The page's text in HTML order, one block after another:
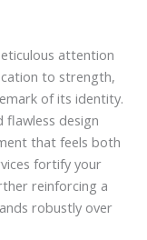
attention
to strength,
of its identity.
flawless design
that feels both
fortify your
reinforcing a
robustly over